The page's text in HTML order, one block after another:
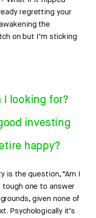
regretting your
the
on but I’m sticking
I looking for?
investing
happy?
is the question, “Am I
tough one to answer
given none of
Psychologically it’s